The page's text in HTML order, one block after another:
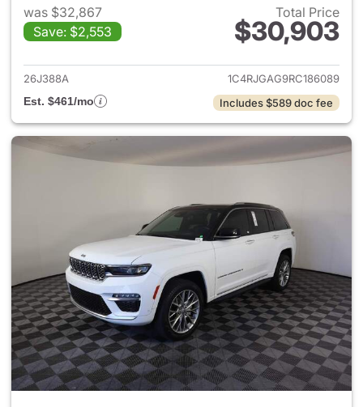
was $32,867
Save: $2,553
Total Price
$30,903
View details for 2024 Jeep
26J388A
1C4RJGAG9RC186089
Est. $461/mo
Includes $589 doc fee